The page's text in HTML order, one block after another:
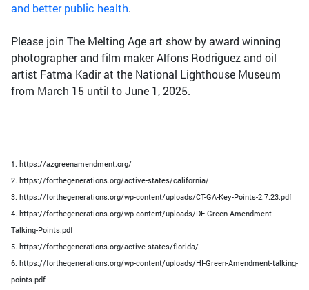
and better public health.
Please join The Melting Age art show by award winning
photographer and film maker Alfons Rodriguez and oil
artist Fatma Kadir at the National Lighthouse Museum
from March 15 until to June 1, 2025.
1. https://azgreenamendment.org/
2. https://forthegenerations.org/active-states/california/
3. https://forthegenerations.org/wp-content/uploads/CT-GA-Key-Points-2.7.23.pdf
4. https://forthegenerations.org/wp-content/uploads/DE-Green-Amendment-
Talking-Points.pdf
5. https://forthegenerations.org/active-states/florida/
6. https://forthegenerations.org/wp-content/uploads/HI-Green-Amendment-talking-
points.pdf